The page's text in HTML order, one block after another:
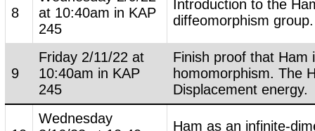
8
at 10:40am in KAP
245
Introduction to the
diffeomorphism group.
9
Friday 2/11/22 at
10:40am in KAP
245
Finish proof that Ham
homomorphism. The
Displacement energy.
Wednesday
Ham as an infinite-